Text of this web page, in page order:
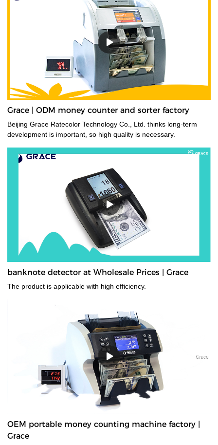
Grace | ODM money counter and sorter factory
Beijing Grace Ratecolor Technology Co., Ltd. thinks long-term
development is important, so high quality is necessary.
banknote detector at Wholesale Prices | Grace
The product is applicable with high efficiency.
OEM portable money counting machine factory |
Grace